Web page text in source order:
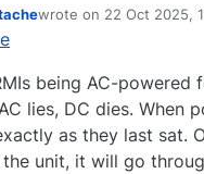
sickos who enjoys old school
Although I would love to
lighting one is a particular
thinking about for days...), I
but a sparing few who would
I am interested, however, in
code that it is not a 45° angle
Professional, would you be
documentation that specifies
orientation of the inactive needles? Do
know if this is the parked
no power to the unit? I would love to get this
wrote on 22 Oct 2025,
last edited by
being AC-powered
lies, DC dies. When
as they last sat.
unit, it will go